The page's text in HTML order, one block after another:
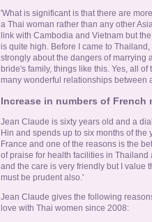
'What is significant is that there are
a Thai woman rather than any other
link with Cambodia and Vietnam but
is quite high. Before I came to
strongly about the dangers of marrying
bride's family, things like this. Yes, all
many wonderful relationships between
Increase in numbers of French
Jean Claude is sixty years old and a
Hin and spends up to six months of
France and one of the reasons is the
of praise for health facilities in
and the care is very friendly but I value
must be prudent also.'
Jean Claude gives the following
love with Thai women since 2008: